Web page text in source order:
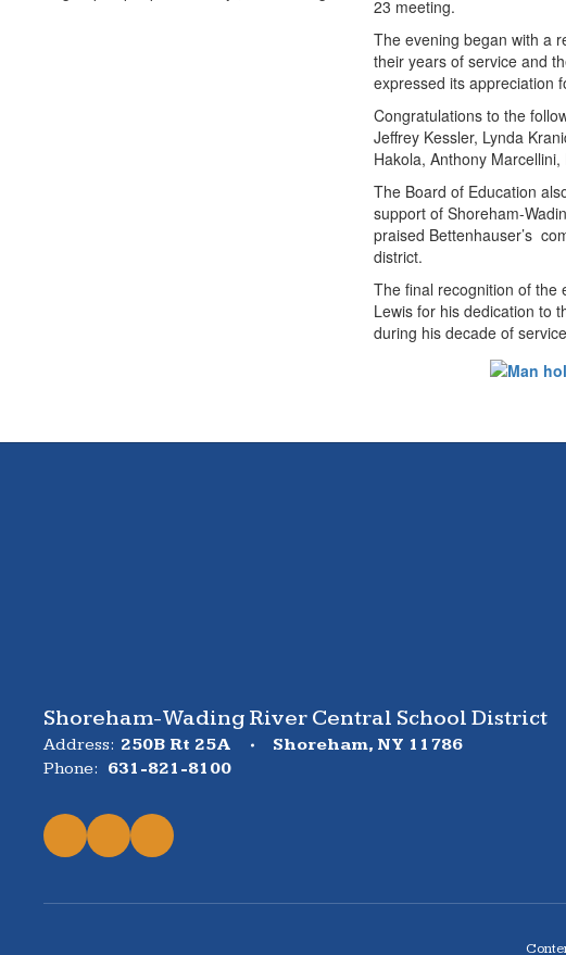
23 meeting.
The evening began with a
their years of service and
expressed its appreciation
Congratulations to the
Jeffrey Kessler, Lynda
Hakola, Anthony
The Board of Education
support of Shoreham-
praised Bettenhauser’s
district.
The final recognition of the
Lewis for his dedication to
during his decade of
Shoreham-Wading River Central School District
Address: 250B Rt 25A
Shoreham, NY 11786
Phone: 631-821-8100